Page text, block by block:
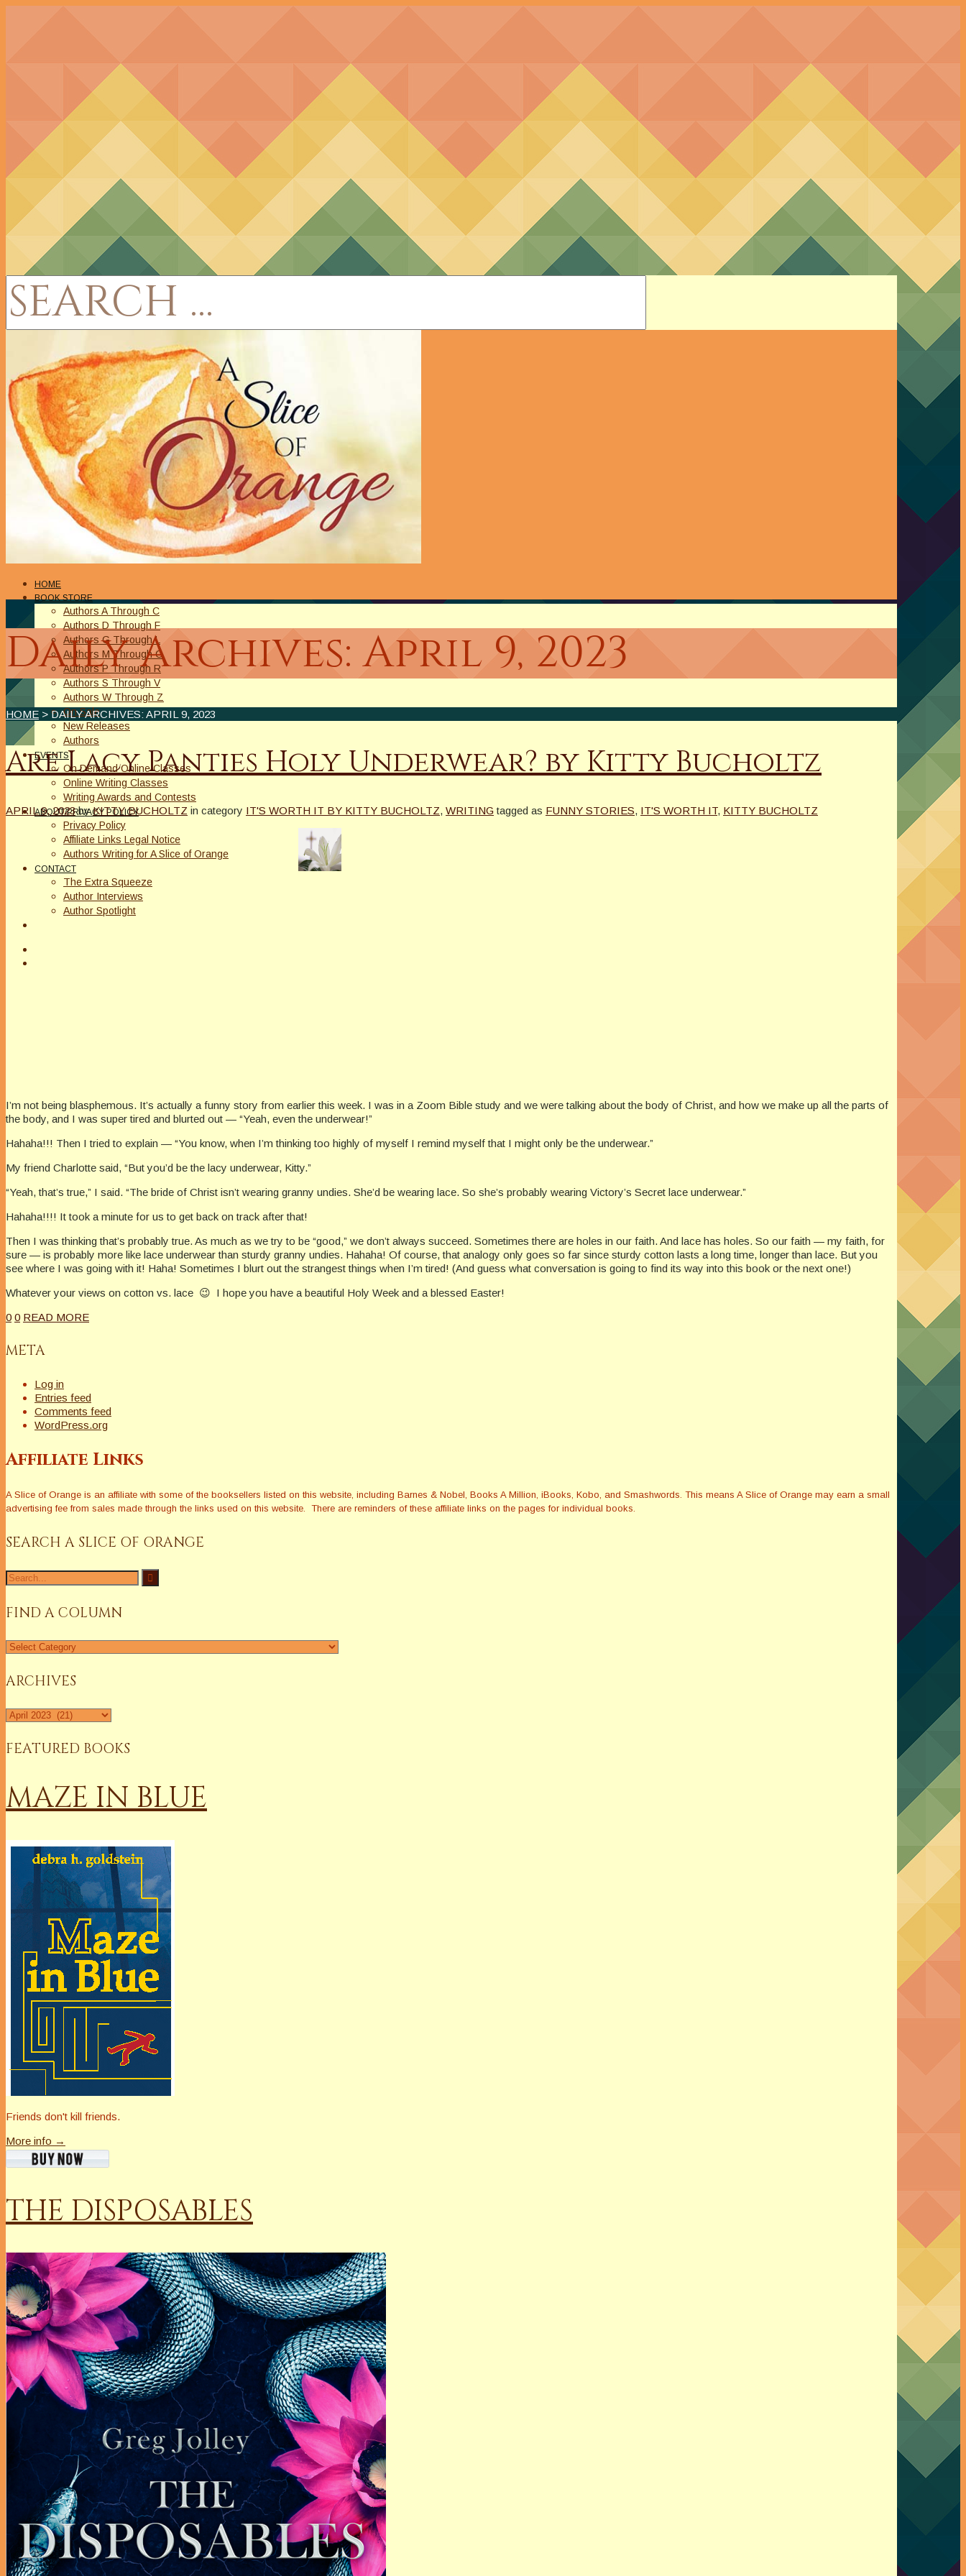
HOME
BOOK STORE
Authors A Through C
Authors D Through F
Authors G Through L
Authors M Through O
Authors P Through R
Authors S Through V
Authors W Through Z
On Sale
New Releases
Authors
EVENTS
On Demand Online Classes
Online Writing Classes
Writing Awards and Contests
ABOUT/PRIVACY POLICY
Privacy Policy
Affiliate Links Legal Notice
Authors Writing for A Slice of Orange
CONTACT
The Extra Squeeze
Author Interviews
Author Spotlight
Daily Archives:April 9, 2023
HOME > DAILY ARCHIVES:APRIL 9, 2023
Are Lacy Panties Holy Underwear? by Kitty Bucholtz
APRIL 9, 2023 by KITTY BUCHOLTZ in category IT'S WORTH IT BY KITTY BUCHOLTZ, WRITING tagged as FUNNY STORIES, IT'S WORTH IT, KITTY BUCHOLTZ
I’m not being blasphemous. It’s actually a funny story from earlier this week. I was in a Zoom Bible study and we were talking about the body of Christ, and how we make up all the parts of
the body, and I was super tired and blurted out — “Yeah, even the underwear!”
Hahaha!!! Then I tried to explain — “You know, when I’m thinking too highly of myself I remind myself that I might only be the underwear.”
My friend Charlotte said, “But you’d be the lacy underwear, Kitty.”
“Yeah, that’s true,” I said. “The bride of Christ isn’t wearing granny undies. She’d be wearing lace. So she’s probably wearing Victory’s Secret lace underwear.”
Hahaha!!!! It took a minute for us to get back on track after that!
Then I was thinking that’s probably true. As much as we try to be “good,” we don’t always succeed. Sometimes there are holes in our faith. And lace has holes. So our faith — my faith, for
sure — is probably more like lace underwear than sturdy granny undies. Hahaha! Of course, that analogy only goes so far since sturdy cotton lasts a long time, longer than lace. But you
see where I was going with it! Haha! Sometimes I blurt out the strangest things when I’m tired! (And guess what conversation is going to find its way into this book or the next one!)
Whatever your views on cotton vs. lace 😉 I hope you have a beautiful Holy Week and a blessed Easter!
0 0 READ MORE
META
Log in
Entries feed
Comments feed
WordPress.org
Affiliate Links
A Slice of Orange is an affiliate with some of the booksellers listed on this website, including Barnes & Nobel, Books A Million, iBooks, Kobo, and Smashwords. This means A Slice of Orange may earn a small
advertising fee from sales made through the links used on this website. There are reminders of these affiliate links on the pages for individual books.
SEARCH A SLICE OF ORANGE
Search
for:
FIND A COLUMN
Find
Column
ARCHIVES
Archives
FEATURED BOOKS
MAZE IN BLUE
Friends don't kill friends.
More info →
THE DISPOSABLES